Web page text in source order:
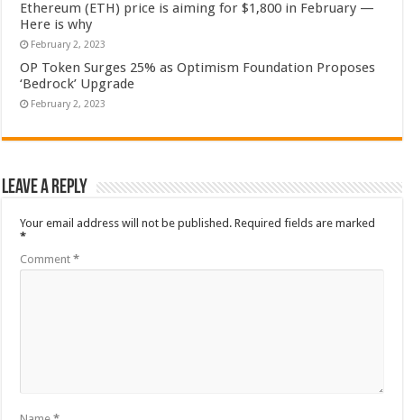
Ethereum (ETH) price is aiming for $1,800 in February —
Here is why
February 2, 2023
OP Token Surges 25% as Optimism Foundation Proposes
‘Bedrock’ Upgrade
February 2, 2023
Leave a Reply
Your email address will not be published. Required fields are marked
*
Comment*